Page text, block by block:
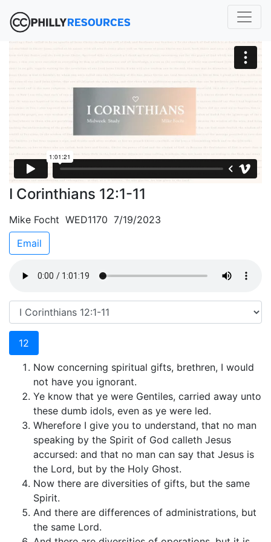
I Corinthians 12:1-11
Mike Focht WED1170 7/19/2023
Email
12
Now concerning spiritual gifts, brethren, I would
not have you ignorant.
Ye know that ye were Gentiles, carried away unto
these dumb idols, even as ye were led.
Wherefore I give you to understand, that no man
speaking by the Spirit of God calleth Jesus
accursed: and that no man can say that Jesus is
the Lord, but by the Holy Ghost.
Now there are diversities of gifts, but the same
Spirit.
And there are differences of administrations, but
the same Lord.